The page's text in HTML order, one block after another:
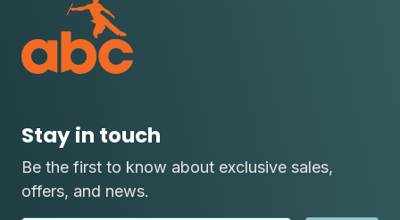
Stay in touch
Be the first to know about exclusive sales,
offers, and news.